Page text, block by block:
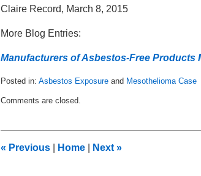
Claire Record, March 8, 2015
More Blog Entries:
Manufacturers of Asbestos-Free Products
Posted in: Asbestos Exposure and Mesothelioma Case
June
am
Comments are closed.
« Previous Home Next »